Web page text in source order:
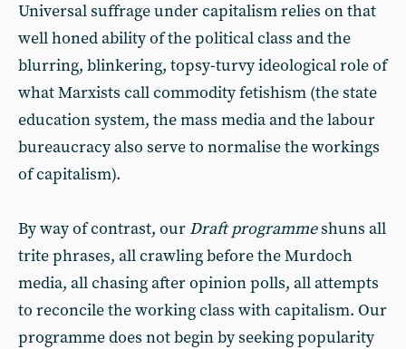
Universal suffrage under capitalism relies on that
well honed ability of the political class and the
blurring, blinkering, topsy-turvy ideological role of
what Marxists call commodity fetishism (the state
education system, the mass media and the labour
bureaucracy also serve to normalise the workings
of capitalism).
By way of contrast, our Draft programmeshuns all
trite phrases, all crawling before the Murdoch
media, all chasing after opinion polls, all attempts
to reconcile the working class with capitalism. Our
programme does not begin by seeking popularity